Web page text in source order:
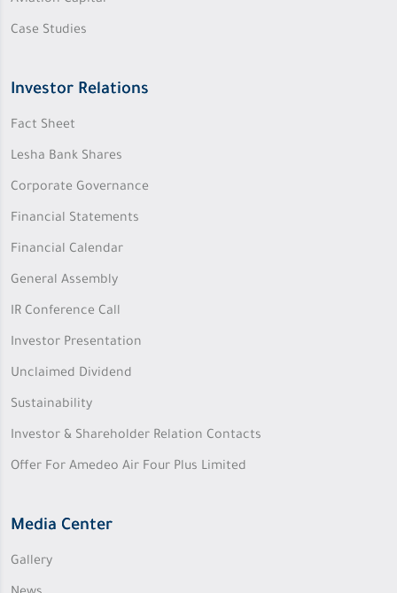
Case Studies
Investor Relations
Fact Sheet
Lesha Bank Shares
Corporate Governance
Financial Statements
Financial Calendar
General Assembly
IR Conference Call
Investor Presentation
Unclaimed Dividend
Sustainability
Investor & Shareholder Relation Contacts
Offer For Amedeo Air Four Plus Limited
Media Center
Gallery